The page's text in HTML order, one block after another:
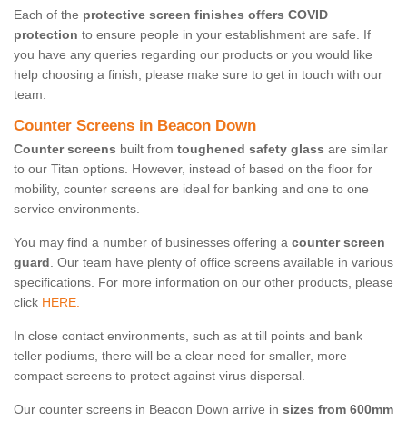
Each of the protective screen finishes offers COVID
protection to ensure people in your establishment are safe. If
you have any queries regarding our products or you would like
help choosing a finish, please make sure to get in touch with our
team.
Counter Screens in Beacon Down
Counter screens built from toughened safety glass are similar
to our Titan options. However, instead of based on the floor for
mobility, counter screens are ideal for banking and one to one
service environments.
You may find a number of businesses offering a counter screen
guard. Our team have plenty of office screens available in various
specifications. For more information on our other products, please
click HERE.
In close contact environments, such as at till points and bank
teller podiums, there will be a clear need for smaller, more
compact screens to protect against virus dispersal.
Our counter screens in Beacon Down arrive in sizes from 600mm